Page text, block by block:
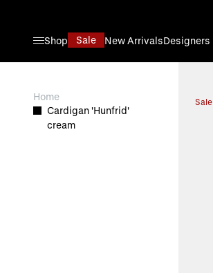
Shop
Sale New ArrivalsDesigners
Home
Cardigan 'Hunfrid'
cream
Sale